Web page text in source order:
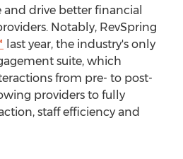
drive better financial
Notably, RevSpring
last year, the industry's only
suite, which
from pre- to post-
providers to fully
staff efficiency and